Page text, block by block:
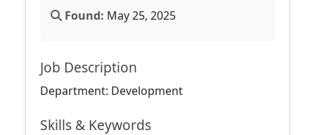
Found: May 25, 2025
Job Description
Department: Development
Skills & Keywords